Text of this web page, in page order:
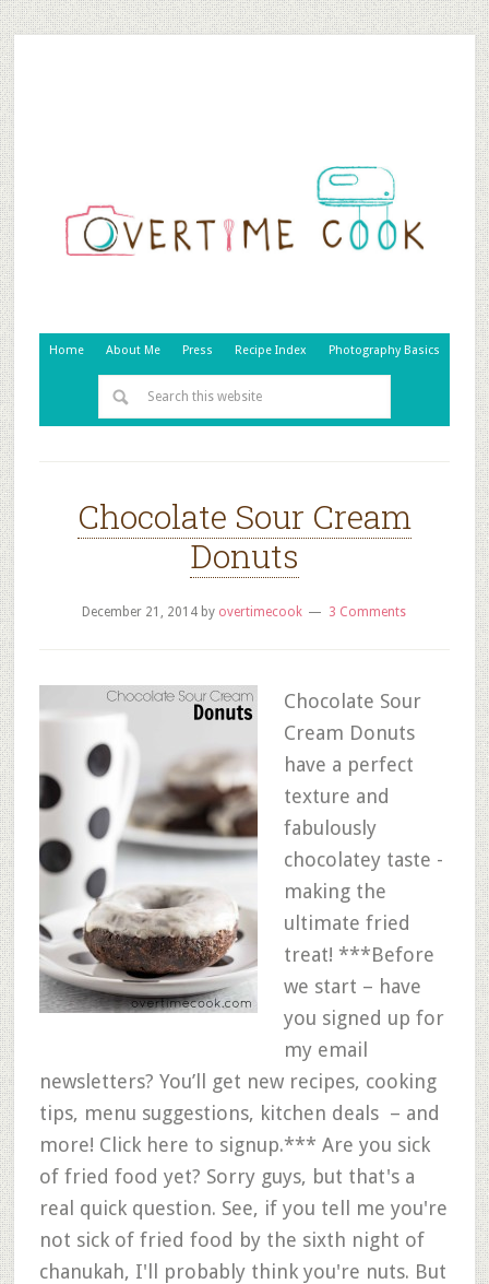
Home About Me Press Recipe Index Photography Basics
Chocolate Sour Cream
Donuts
December 21, 2014 by overtimecook 3 Comments
Chocolate Sour
Cream Donuts
have a perfect
texture and
fabulously
chocolatey taste -
making the
ultimate fried
treat! ***Before
we start – have
you signed up for
my email
newsletters? You’ll get new recipes, cooking
tips, menu suggestions, kitchen deals – and
more! Click here to signup.*** Are you sick
of fried food yet? Sorry guys, but that's a
real quick question. See, if you tell me you're
not sick of fried food by the sixth night of
chanukah, I'll probably think you're nuts. But